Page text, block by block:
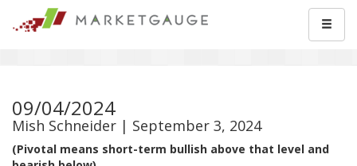
09/04/2024
Mish Schneider | September 3, 2024
(Pivotal means short-term bullish above that level and